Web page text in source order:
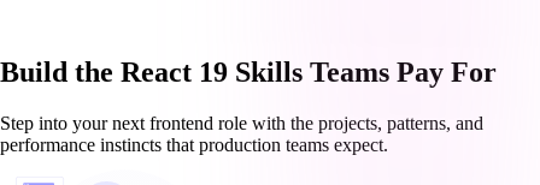
Build the React 19 Skills Teams Pay For
Step into your next frontend role with the projects, patterns, and
performance instincts that production teams expect.